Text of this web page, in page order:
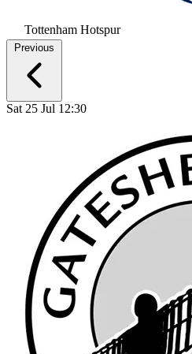
Tottenham Hotspur
Previous
Sat 25 Jul 12:30